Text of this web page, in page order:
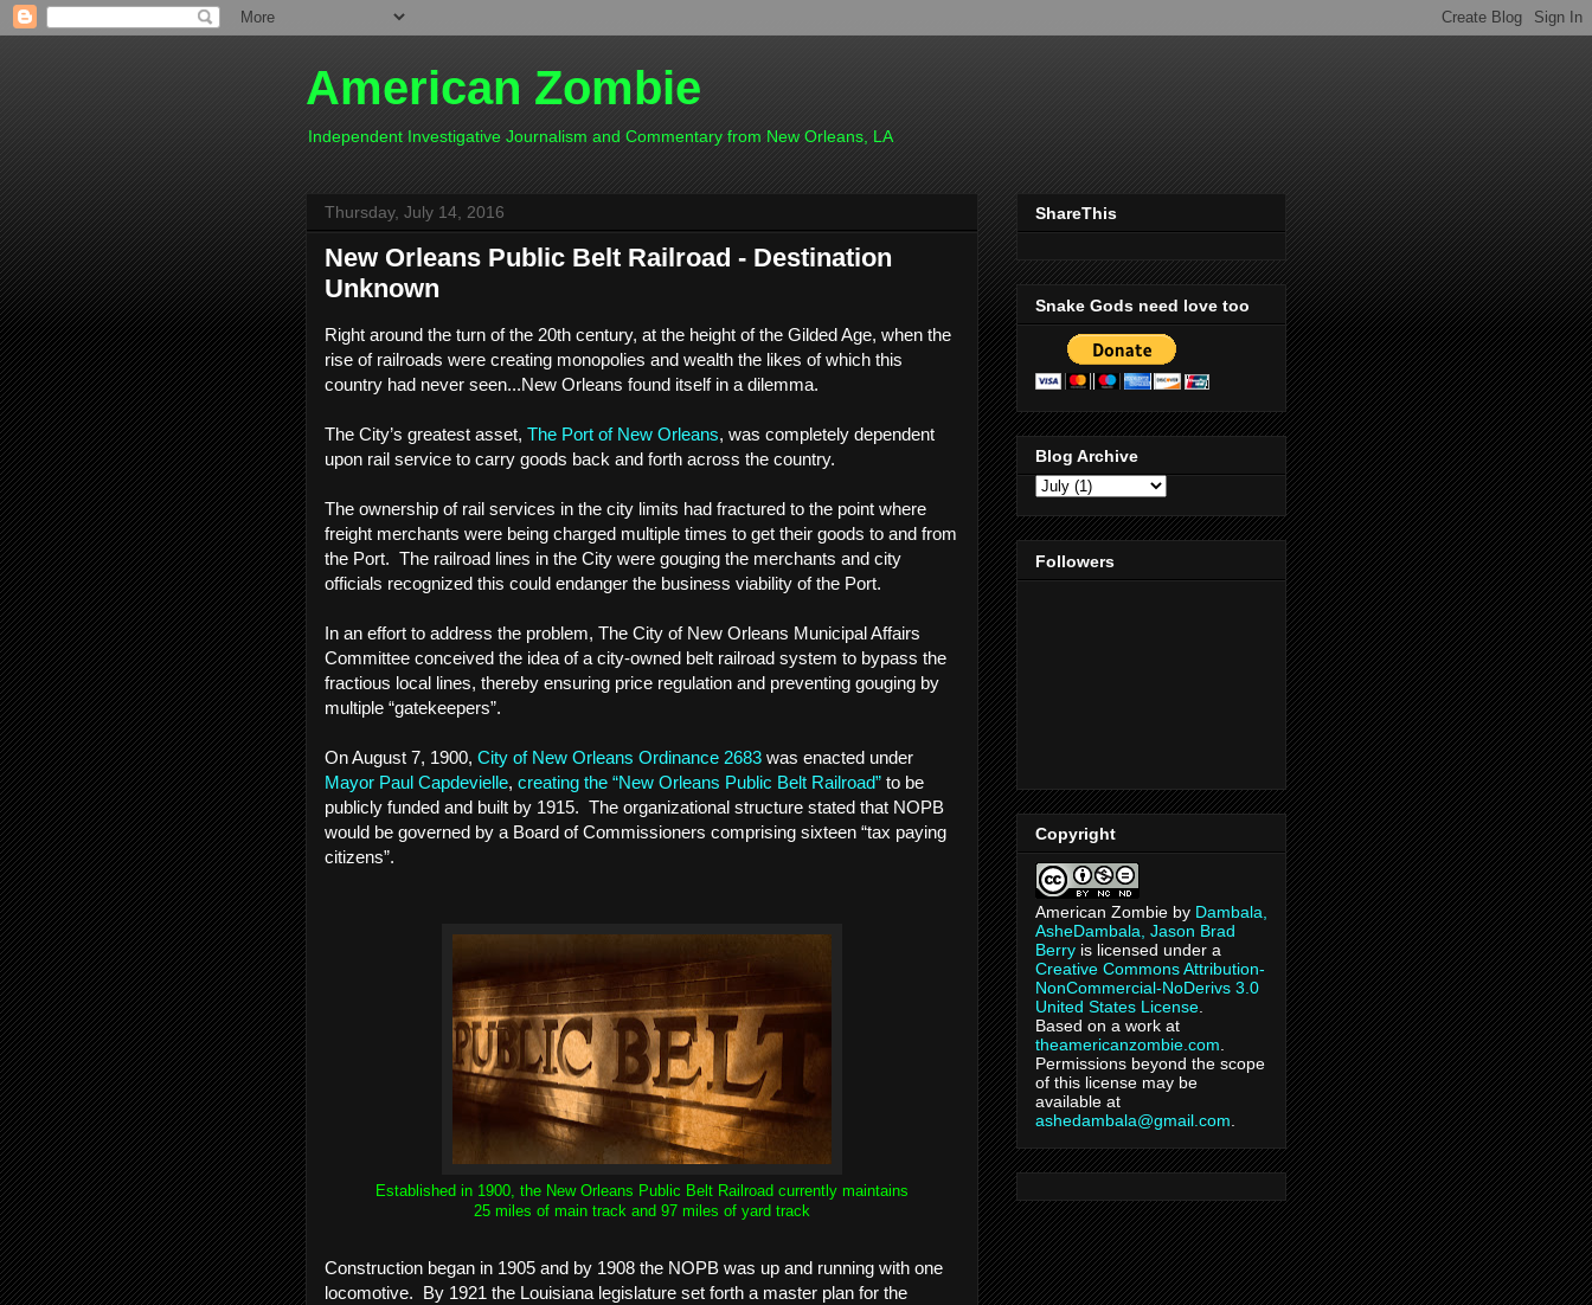
American Zombie
Independent Investigative Journalism and Commentary from New Orleans, LA
Thursday, July 14, 2016
New Orleans Public Belt Railroad - Destination
Unknown
Right around the turn of the 20th century, at the height of the Gilded Age, when the
rise of railroads were creating monopolies and wealth the likes of which this
country had never seen...New Orleans found itself in a dilemma.
The City’s greatest asset, The Port of New Orleans, was completely dependent
upon rail service to carry goods back and forth across the country.
The ownership of rail services in the city limits had fractured to the point where
freight merchants were being charged multiple times to get their goods to and from
the Port. The railroad lines in the City were gouging the merchants and city
officials recognized this could endanger the business viability of the Port.
In an effort to address the problem, The City of New Orleans Municipal Affairs
Committee conceived the idea of a city-owned belt railroad system to bypass the
fractious local lines, thereby ensuring price regulation and preventing gouging by
multiple “gatekeepers”.
On August 7, 1900, City of New Orleans Ordinance 2683 was enacted under
Mayor Paul Capdevielle, creating the “New Orleans Public Belt Railroad” to be
publicly funded and built by 1915. The organizational structure stated that NOPB
would be governed by a Board of Commissioners comprising sixteen “tax paying
citizens”.
Established in 1900, the New Orleans Public Belt Railroad currently maintains
25 miles of main track and 97 miles of yard track
Construction began in 1905 and by 1908 the NOPB was up and running with one
locomotive. By 1921 the Louisiana legislature set forth a master plan for the
ShareThis
Snake Gods need love too
Blog Archive
Followers
Copyright
American Zombie by Dambala,
AsheDambala, Jason Brad
Berry is licensed under a
Creative Commons Attribution-
NonCommercial-NoDerivs 3.0
United States License
Based on a work at
theamericanzombie.com
Permissions beyond the scope
of this license may be
available at
ashedambala@gmail.com